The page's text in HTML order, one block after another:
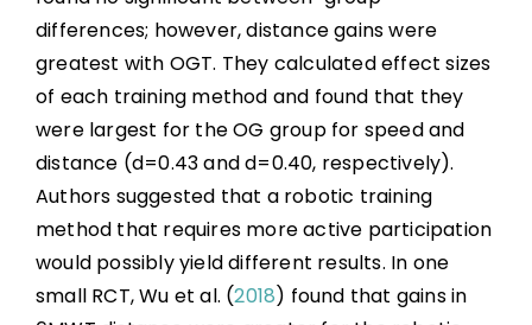
differences; however, distance gains were
greatest with OGT. They calculated effect sizes
of each training method and found that they
were largest for the OG group for speed and
distance (d=0.43 and d=0.40, respectively).
Authors suggested that a robotic training
method that requires more active participation
would possibly yield different results. In one
small RCT, Wu et al. (2018) found that gains in